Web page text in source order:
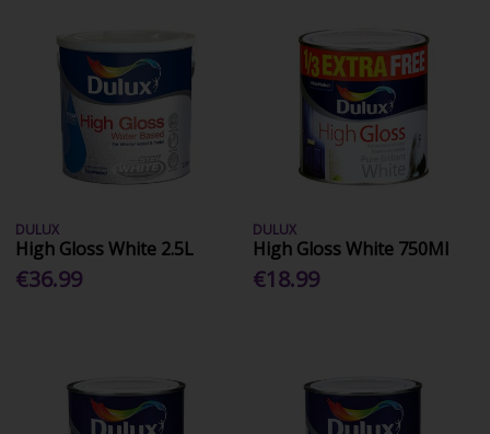
DULUX
High Gloss White 2.5L
€36.99
DULUX
High Gloss White 750Ml
€18.99